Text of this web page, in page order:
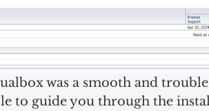
was a smooth and
to guide you through the